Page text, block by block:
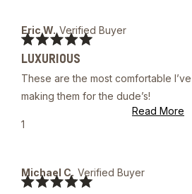
Trent
W.
was
helpful.
Eric W. Verified Buyer
5
of
stars
LUXURIOUS
These are the most comfortable
making them for the dude’s!
Read More
Yes,
Eric
W.
1
Michael C. Verified Buyer